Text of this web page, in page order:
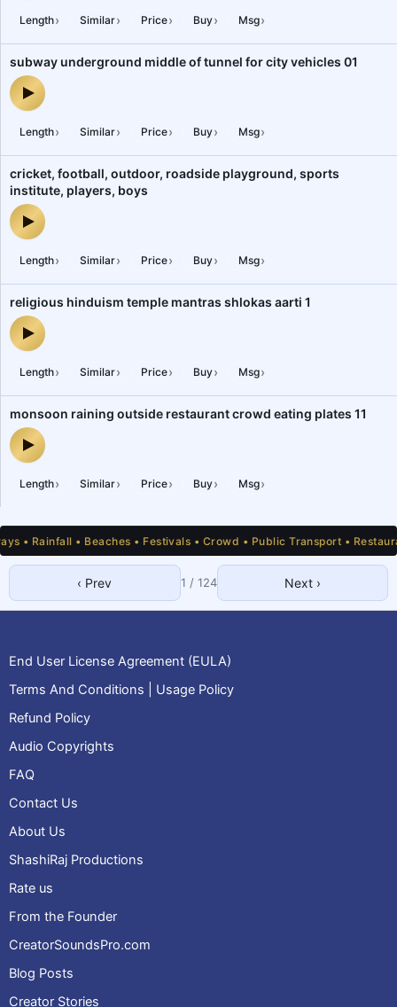
Length› Similar› Price› Buy› Msg›
subway underground middle of tunnel for city vehicles 01
subway underground middle of tunnel for city vehicles 01 —
Length› Similar› Price› Buy› Msg›
cricket, football, outdoor, roadside playground, sports
institute, players, boys
cricket, football, outdoor, roadside playground, sports institute,
Length› Similar› Price› Buy› Msg›
religious hinduism temple mantras shlokas aarti 1
religious hinduism temple mantras shlokas aarti 1 — audio preview
Length› Similar› Price› Buy› Msg›
monsoon raining outside restaurant crowd eating plates 11
monsoon raining outside restaurant crowd eating plates 11 —
Length› Similar› Price› Buy› Msg›
• Beaches • Festivals • Crowd • Public Transport •
‹ Prev 1 / 124 Next ›
8 9 14 20 21
End User License Agreement (EULA)
Terms And Conditions | Usage Policy
Refund Policy
Audio Copyrights
FAQ
Contact Us
About Us
ShashiRaj Productions
Rate us
From the Founder
CreatorSoundsPro.com
Blog Posts
Creator Stories